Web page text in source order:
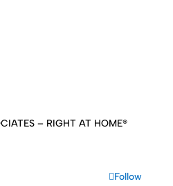
– RIGHT AT HOME®
Follow